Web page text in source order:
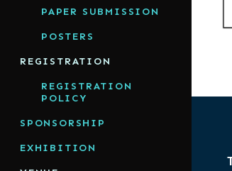
PAPER SUBMISSION
POSTERS
REGISTRATION
REGISTRATION
POLICY
SPONSORSHIP
EXHIBITION